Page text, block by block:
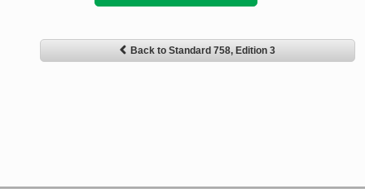
Back to Standard 758, Edition 3